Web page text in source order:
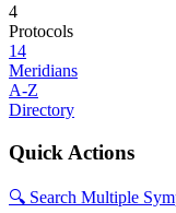
4
Protocols
14
Meridians
A-Z
Directory
Quick Actions
🔍 Search Multiple